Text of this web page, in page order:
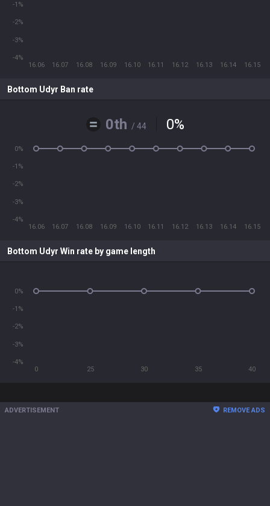
16.06 16.07 16.08 16.09 16.10 16.11 16.12 16.13 16.14 16.15
-4%
-3%
-2%
-1%
Bottom Udyr Ban rate
0th / 44 0%
16.06 16.07 16.08 16.09 16.10 16.11 16.12 16.13 16.14 16.15
-4%
-3%
-2%
-1%
0%
Bottom Udyr Win rate by game length
0 25 30 35 40
-4%
-3%
-2%
-1%
0%
ADVERTISEMENT REMOVE ADS